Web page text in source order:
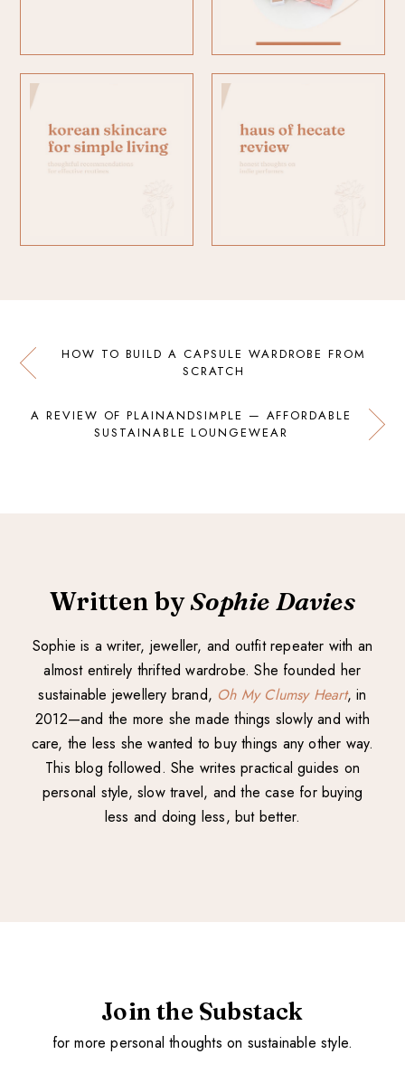
HOW TO BUILD A CAPSULE WARDROBE FROM
SCRATCH
A REVIEW OF PLAINANDSIMPLE — AFFORDABLE
SUSTAINABLE LOUNGEWEAR
Written bySophie Davies
Sophie is a writer, jeweller, and outfit repeater with an
almost entirely thrifted wardrobe. She founded her
sustainable jewellery brand, Oh My Clumsy Heart, in
2012—and the more she made things slowly and with
care, the less she wanted to buy things any other way.
This blog followed. She writes practical guides on
personal style, slow travel, and the case for buying
less and doing less, but better.
Join the Substack
for more personal thoughts on sustainable style.